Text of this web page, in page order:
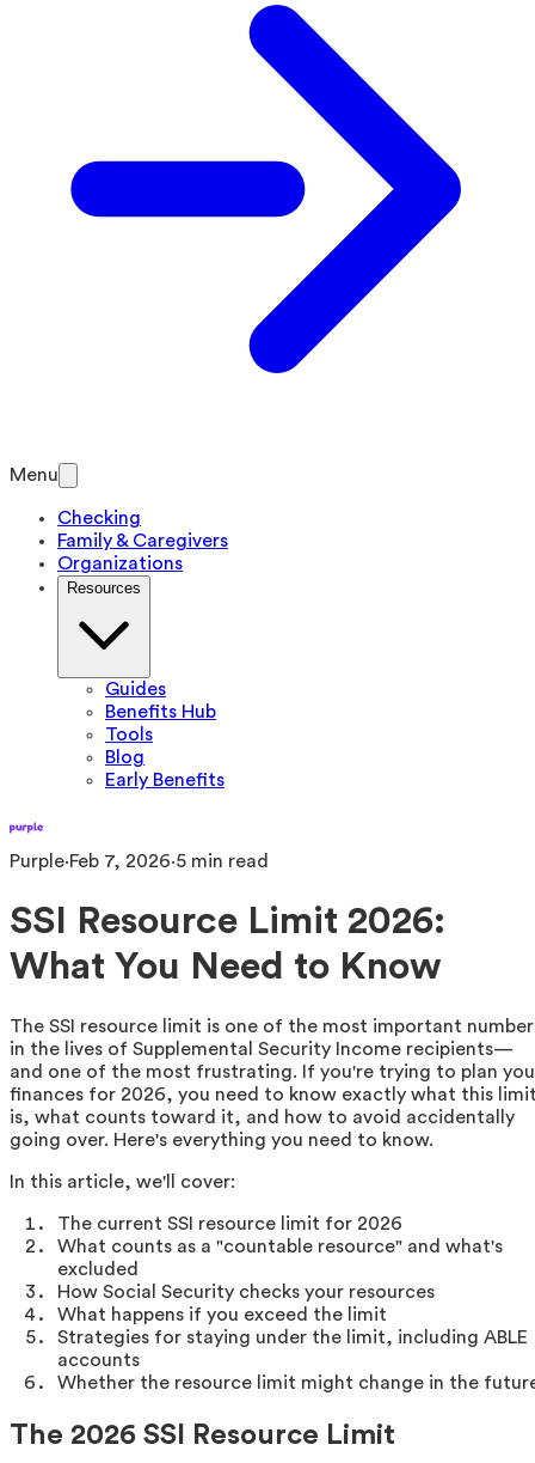
Menu
Checking
Family & Caregivers
Organizations
Resources
Guides
Benefits Hub
Tools
Blog
Early Benefits
Purple·Feb 7, 2026·5 min read
SSI Resource Limit 2026:
What You Need to Know
The SSI resource limit is one of the most important
in the lives of Supplemental Security Income recipients—
and one of the most frustrating. If you're trying to plan
finances for 2026, you need to know exactly what this
is, what counts toward it, and how to avoid accidentally
going over. Here's everything you need to know.
In this article, we'll cover:
The current SSI resource limit for 2026
What counts as a "countable resource" and what's
excluded
How Social Security checks your resources
What happens if you exceed the limit
Strategies for staying under the limit, including ABLE
accounts
Whether the resource limit might change in the
The 2026 SSI Resource Limit